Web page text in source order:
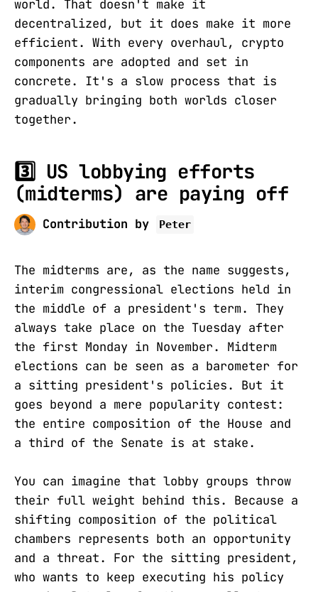
world. That doesn't make it
decentralized, but it does make it more
efficient. With every overhaul, crypto
components are adopted and set in
concrete. It's a slow process that is
gradually bringing both worlds closer
together.
3️⃣ US lobbying efforts
(midterms) are paying off
Contribution by Peter
The midterms are, as the name suggests,
interim congressional elections held in
the middle of a president's term. They
always take place on the Tuesday after
the first Monday in November. Midterm
elections can be seen as a barometer for
a sitting president's policies. But it
goes beyond a mere popularity contest:
the entire composition of the House and
a third of the Senate is at stake.
You can imagine that lobby groups throw
their full weight behind this. Because a
shifting composition of the political
chambers represents both an opportunity
and a threat. For the sitting president,
who wants to keep executing his policy